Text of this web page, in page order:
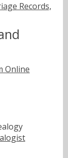
Records,
Online